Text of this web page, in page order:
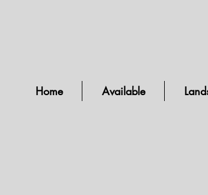
Home Available